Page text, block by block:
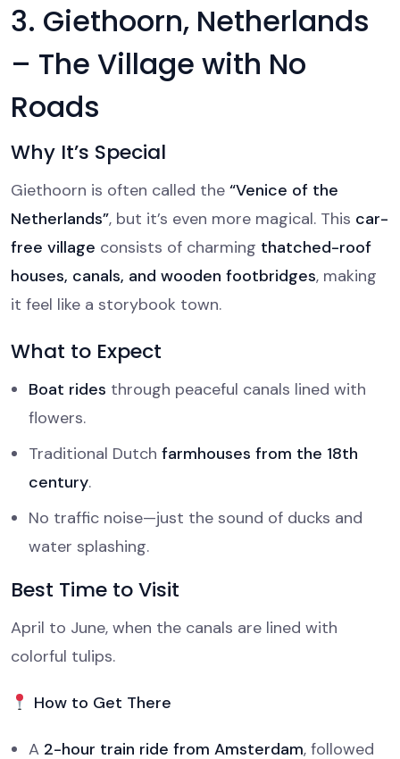
3. Giethoorn, Netherlands
– The Village with No
Roads
Why It’s Special
Giethoorn is often called the “Venice of the
Netherlands”, but it’s even more magical. This car-
free village consists of charming thatched-roof
houses, canals, and wooden footbridges, making
it feel like a storybook town.
What to Expect
Boat rides through peaceful canals lined with
flowers.
Traditional Dutch farmhouses from the 18th
century.
No traffic noise—just the sound of ducks and
water splashing.
Best Time to Visit
April to June, when the canals are lined with
colorful tulips.
How to Get There
A 2-hour train ride from Amsterdam, followed